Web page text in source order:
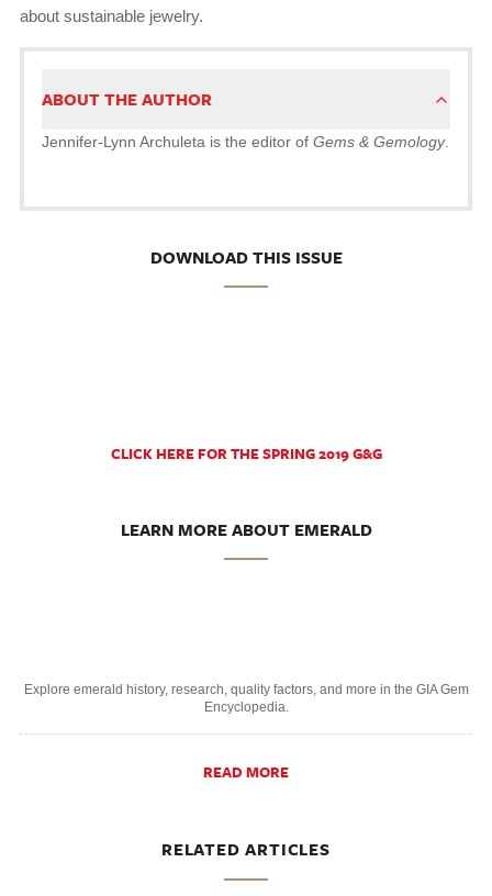
about sustainable jewelry.
ABOUT THE AUTHOR
Jennifer-Lynn Archuleta is the editor of Gems & Gemology.
DOWNLOAD THIS ISSUE
CLICK HERE FOR THE SPRING 2019 G&G
LEARN MORE ABOUT EMERALD
Explore emerald history, research, quality factors, and more in the GIA Gem
Encyclopedia.
READ MORE
RELATED ARTICLES